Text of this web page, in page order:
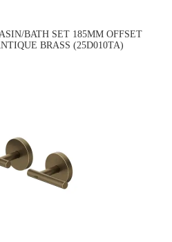
BATH SET 185MM OFFSET
BRASS (25D010TA)